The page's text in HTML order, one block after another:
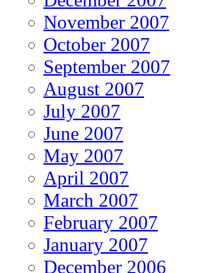
November 2007
October 2007
September 2007
August 2007
July 2007
June 2007
May 2007
April 2007
March 2007
February 2007
January 2007
December 2006